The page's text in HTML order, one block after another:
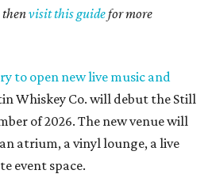
thenvisit this guidefor more
to open new live music and
Whiskey Co. will debut the Still
of 2026. The new venue will
atrium, a vinyl lounge, a live
event space.